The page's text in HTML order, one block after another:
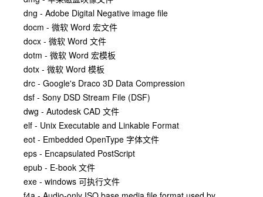
dng - Adobe Digital Negative image file
docm - 微软 Word 宏文件
docx - 微软 Word 文件
dotm - 微软 Word 宏模板
dotx - 微软 Word 模板
drc - Google's Draco 3D Data Compression
dsf - Sony DSD Stream File (DSF)
dwg - Autodesk CAD 文件
elf - Unix Executable and Linkable Format
eot - Embedded OpenType 字体文件
eps - Encapsulated PostScript
epub - E-book 文件
exe - windows 可执行文件